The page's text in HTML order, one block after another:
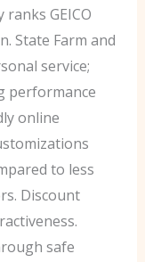
GEICO
State Farm and
service;
performance
online
to less
Discount
safe